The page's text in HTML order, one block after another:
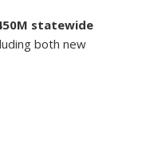
statewide
both new